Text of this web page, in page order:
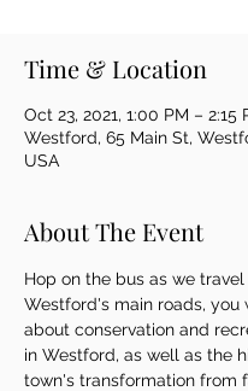
Time & Location
Oct 23, 2021, 1:00 PM – 2:15
Westford, 65 Main St,
USA
About The Event
Hop on the bus as we
Westford's main roads, you
about conservation and
in Westford, as well as the
town's transformation from